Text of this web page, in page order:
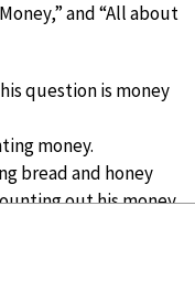
and “All about
question is money
money.
bread and honey
out his money.